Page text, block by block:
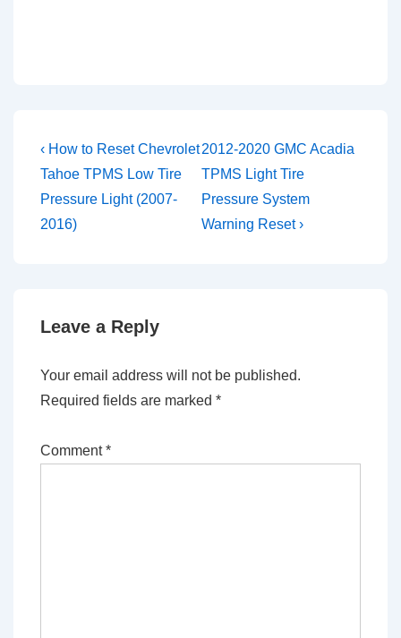
Post
navigation
Previous
Post
is
‹ How to Reset Chevrolet
Tahoe TPMS Low Tire
Pressure Light (2007-
2016)
Next
Post
is
2012-2020 GMC Acadia
TPMS Light Tire
Pressure System
Warning Reset ›
Leave a Reply
Your email address will not be published.
Required fields are marked *
Comment*